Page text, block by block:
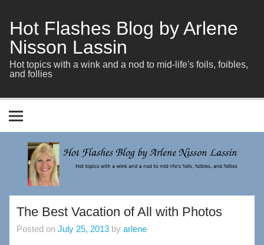
content
Hot Flashes Blog by Arlene
Nisson Lassin
Hot topics with a wink and a nod to mid-life's foils, foibles,
and follies
The Best Vacation of All with Photos
Posted on July 25, 2013 by arlene